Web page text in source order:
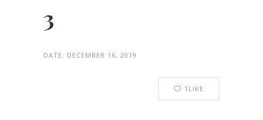
3
DATE: DECEMBER 16, 2019
1 LIKE